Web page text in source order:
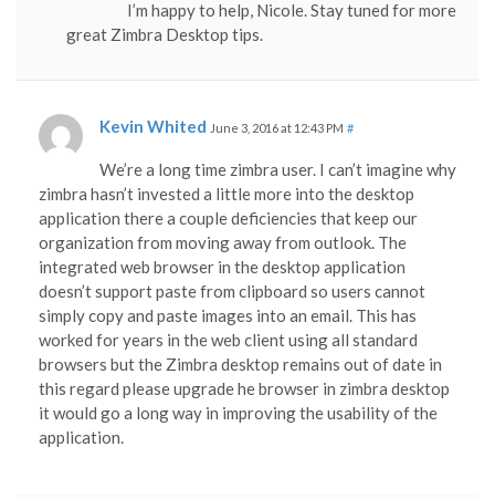
I’m happy to help, Nicole. Stay tuned for more
great Zimbra Desktop tips.
Kevin Whited June 3, 2016 at 12:43 PM #
We’re a long time zimbra user. I can’t imagine why
zimbra hasn’t invested a little more into the desktop
application there a couple deficiencies that keep our
organization from moving away from outlook. The
integrated web browser in the desktop application
doesn’t support paste from clipboard so users cannot
simply copy and paste images into an email. This has
worked for years in the web client using all standard
browsers but the Zimbra desktop remains out of date in
this regard please upgrade he browser in zimbra desktop
it would go a long way in improving the usability of the
application.